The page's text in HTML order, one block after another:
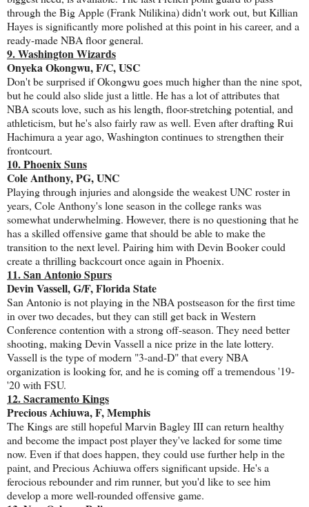
through the Big Apple (Frank Ntilikina) didn't work out, but Killian
Hayes is significantly more polished at this point in his career, and a
ready-made NBA floor general.
9. Washington Wizards
Onyeka Okongwu, F/C, USC
Don't be surprised if Okongwu goes much higher than the nine spot,
but he could also slide just a little. He has a lot of attributes that
NBA scouts love, such as his length, floor-stretching potential, and
athleticism, but he's also fairly raw as well. Even after drafting Rui
Hachimura a year ago, Washington continues to strengthen their
frontcourt.
10. Phoenix Suns
Cole Anthony, PG, UNC
Playing through injuries and alongside the weakest UNC roster in
years, Cole Anthony's lone season in the college ranks was
somewhat underwhelming. However, there is no questioning that he
has a skilled offensive game that should be able to make the
transition to the next level. Pairing him with Devin Booker could
create a thrilling backcourt once again in Phoenix.
11. San Antonio Spurs
Devin Vassell, G/F, Florida State
San Antonio is not playing in the NBA postseason for the first time
in over two decades, but they can still get back in Western
Conference contention with a strong off-season. They need better
shooting, making Devin Vassell a nice prize in the late lottery.
Vassell is the type of modern "3-and-D" that every NBA
organization is looking for, and he is coming off a tremendous '19-
'20 with FSU.
12. Sacramento Kings
Precious Achiuwa, F, Memphis
The Kings are still hopeful Marvin Bagley III can return healthy
and become the impact post player they've lacked for some time
now. Even if that does happen, they could use further help in the
paint, and Precious Achiuwa offers significant upside. He's a
ferocious rebounder and rim runner, but you'd like to see him
develop a more well-rounded offensive game.